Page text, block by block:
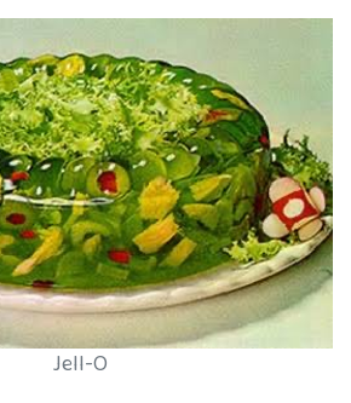
Jell-O